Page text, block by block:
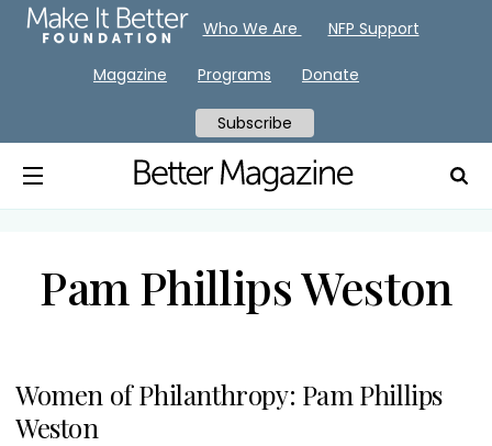
Pam Phillips Weston
Women of Philanthropy: Pam Phillips
Weston
Who We Are NFP Support
Magazine Programs Donate
Subscribe